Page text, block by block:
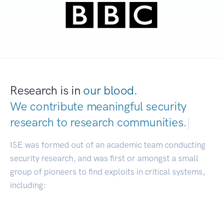
Research is in our blood.
We contribute meaningful security
research to research communities.|
ISE was formed out of an academic team conducting
security research, and was first or amongst a small
group of pioneers to find exploits in critical systems,
including: